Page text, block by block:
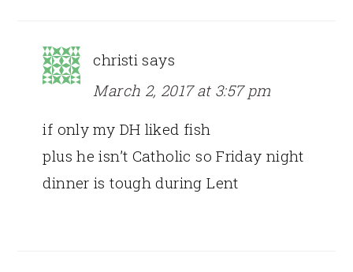
christi says
March 2, 2017 at 3:57 pm
if only my DH liked fish
plus he isn’t Catholic so Friday night
dinner is tough during Lent